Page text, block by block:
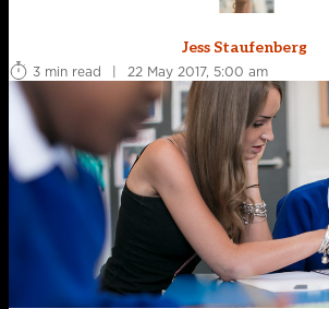
Jess Staufenberg
3 min read
| 22 May 2017, 5:00 am